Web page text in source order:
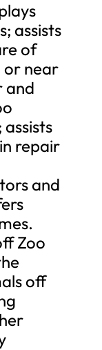
assists
of
or near
and
repair
and
Zoo
off